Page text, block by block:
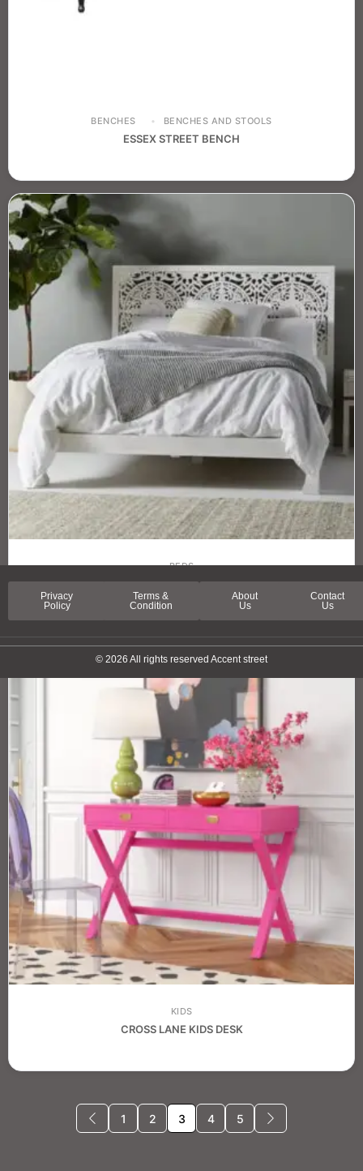
BENCHES BENCHES AND STOOLS
ESSEX STREET BENCH
BEDS
ESSEX STREET BED
KIDS
CROSS LANE KIDS DESK
1 2 3 4 5
Privacy
Policy
Terms &
Condition
About
Us
Contact
Us
© 2026 All rights reserved Accent street